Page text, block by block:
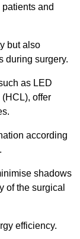
and
but also
during surgery.
as LED
offer
according
shadows
of the surgical
efficiency.